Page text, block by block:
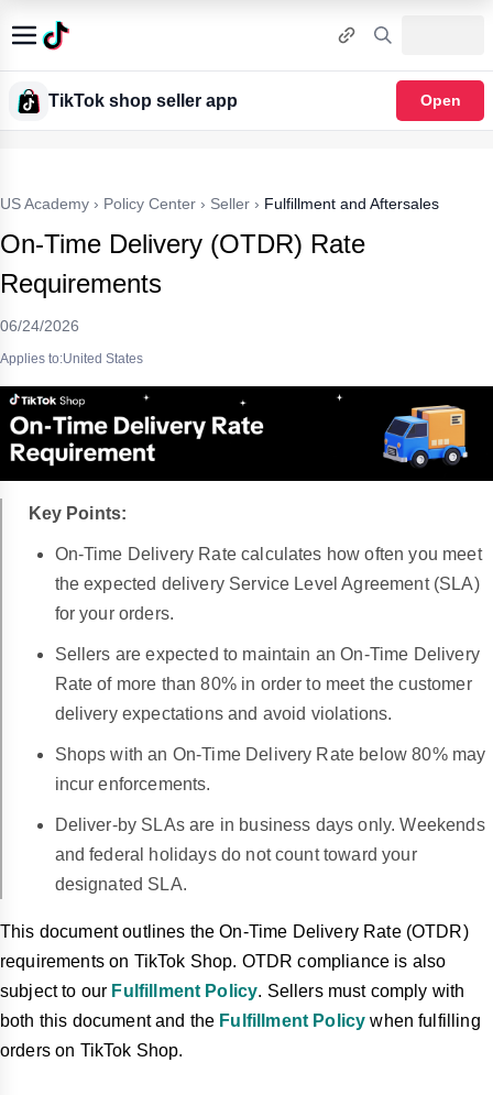
TikTok shop seller app Open
US Academy › Policy Center › Seller › Fulfillment and Aftersales
On-Time Delivery (OTDR) Rate
Requirements
06/24/2026
Applies to:United States
Key Points:
On-Time Delivery Rate calculates how often you meet
the expected delivery Service Level Agreement (SLA)
for your orders.
Sellers are expected to maintain an On-Time Delivery
Rate of more than 80% in order to meet the customer
delivery expectations and avoid violations.
Shops with an On-Time Delivery Rate below 80% may
incur enforcements.
Deliver-by SLAs are in business days only. Weekends
and federal holidays do not count toward your
designated SLA.
This document outlines the On-Time Delivery Rate (OTDR)
requirements on TikTok Shop. OTDR compliance is also
subject to our Fulfillment Policy. Sellers must comply with
both this document and the Fulfillment Policy when fulfilling
orders on TikTok Shop.